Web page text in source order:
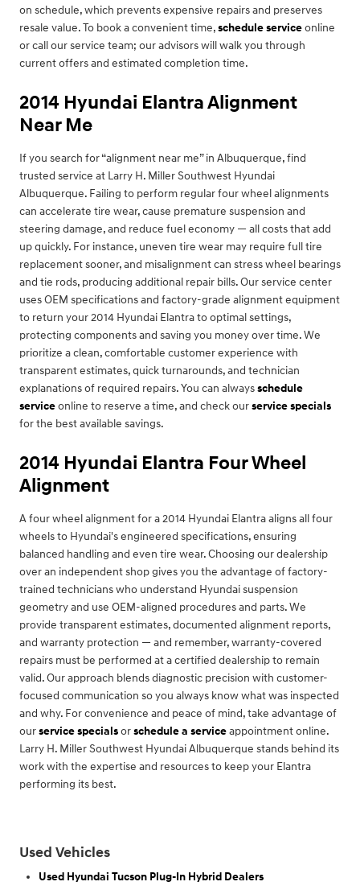
on schedule, which prevents expensive repairs and preserves
resale value. To book a convenient time,schedule serviceonline
or call our service team; our advisors will walk you through
current offers and estimated completion time.
2014 Hyundai Elantra Alignment
Near Me
If you search for “alignment near me” in Albuquerque, find
trusted service at Larry H. Miller Southwest Hyundai
Albuquerque. Failing to perform regular four wheel alignments
can accelerate tire wear, cause premature suspension and
steering damage, and reduce fuel economy — all costs that add
up quickly. For instance, uneven tire wear may require full tire
replacement sooner, and misalignment can stress wheel bearings
and tie rods, producing additional repair bills. Our service center
uses OEM specifications and factory-grade alignment equipment
to return your 2014 Hyundai Elantra to optimal settings,
protecting components and saving you money over time. We
prioritize a clean, comfortable customer experience with
transparent estimates, quick turnarounds, and technician
explanations of required repairs. You can alwaysschedule
serviceonline to reserve a time, and check ourservice specials
for the best available savings.
2014 Hyundai Elantra Four Wheel
Alignment
A four wheel alignment for a 2014 Hyundai Elantra aligns all four
wheels to Hyundai's engineered specifications, ensuring
balanced handling and even tire wear. Choosing our dealership
over an independent shop gives you the advantage of factory-
trained technicians who understand Hyundai suspension
geometry and use OEM-aligned procedures and parts. We
provide transparent estimates, documented alignment reports,
and warranty protection — and remember, warranty-covered
repairs must be performed at a certified dealership to remain
valid. Our approach blends diagnostic precision with customer-
focused communication so you always know what was inspected
and why. For convenience and peace of mind, take advantage of
ourservice specialsorschedule a serviceappointment online.
Larry H. Miller Southwest Hyundai Albuquerque stands behind its
work with the expertise and resources to keep your Elantra
performing its best.
Used Vehicles
Used Hyundai Tucson Plug-In Hybrid Dealers